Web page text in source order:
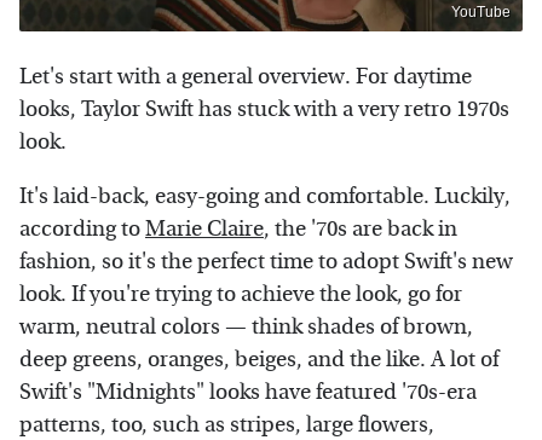
YouTube
Let's start with a general overview. For daytime
looks, Taylor Swift has stuck with a very retro 1970s
look.
It's laid-back, easy-going and comfortable. Luckily,
according toMarie Claire, the '70s are back in
fashion, so it's the perfect time to adopt Swift's new
look. If you're trying to achieve the look, go for
warm, neutral colors — think shades of brown,
deep greens, oranges, beiges, and the like. A lot of
Swift's "Midnights" looks have featured '70s-era
patterns, too, such as stripes, large flowers,